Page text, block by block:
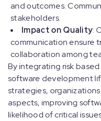
and outcomes.
stakeholders.
Impact on Quality:
communication ensure
collaboration among
By integrating risk
software development
strategies,
aspects, improving
likelihood of critical